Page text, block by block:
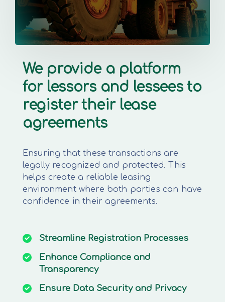
We provide a platform
for lessors and lessees to
register their lease
agreements
Ensuring that these transactions are
legally recognized and protected. This
helps create a reliable leasing
environment where both parties can have
confidence in their agreements.
Streamline Registration Processes
Enhance Compliance and
Transparency
Ensure Data Security and Privacy